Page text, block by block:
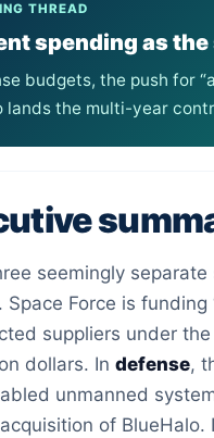
THREAD
spending as
budgets, the push for
lands the multi-year
seemingly
Space Force is
suppliers under
dollars. Indefense,
unmanned
of BlueHalo.